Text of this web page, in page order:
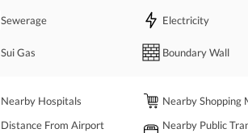
Sewerage Electricity
Sui Gas Boundary Wall
Nearby Hospitals Nearby Shopping
Distance From Airport
Nearby Public